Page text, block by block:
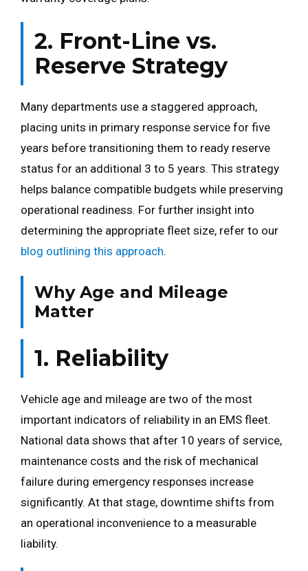
2. Front-Line vs.
Reserve Strategy
Many departments use a staggered approach,
placing units in primary response service for five
years before transitioning them to ready reserve
status for an additional 3 to 5 years. This strategy
helps balance compatible budgets while preserving
operational readiness. For further insight into
determining the appropriate fleet size, refer to our
blog outlining this approach.
Why Age and Mileage
Matter
1. Reliability
Vehicle age and mileage are two of the most
important indicators of reliability in an EMS fleet.
National data shows that after 10 years of service,
maintenance costs and the risk of mechanical
failure during emergency responses increase
significantly. At that stage, downtime shifts from
an operational inconvenience to a measurable
liability.